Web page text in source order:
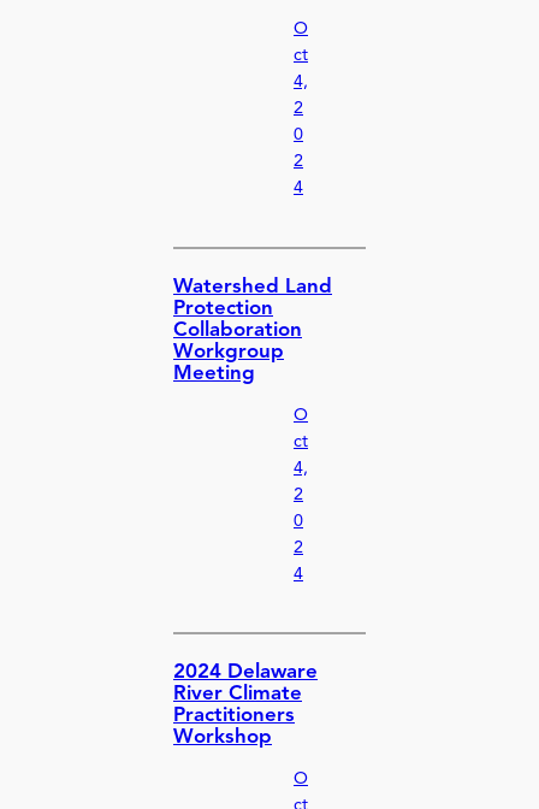
O
ct
4,
2
0
2
4
Watershed Land
Protection
Collaboration
Workgroup
Meeting
O
ct
4,
2
0
2
4
2024 Delaware
River Climate
Practitioners
Workshop
O
ct